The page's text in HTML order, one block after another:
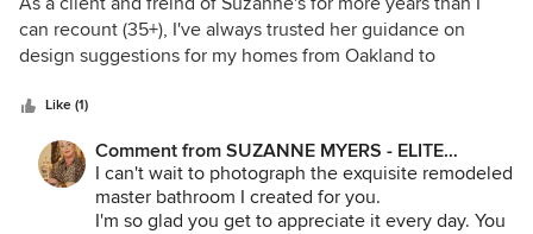
out
of
can recount (35+), I've always trusted her guidance on
design suggestions for my homes from Oakland to
whatever the project or style, it'll get done on time and
within budget. I know that whenever a new project comes
up whether it's a kitchen, bathroom or complete house
remodel, Suzanne is my "go to" person. I recommend her
unquestionably.... John Kapetanic Regional Sales Manager
Like (1)
Comment from SUZANNE MYERS - ELITE
INTERIOR DESIGN:
I can't wait to photograph the exquisite remodeled
master bathroom I created for you.
I'm so glad you get to appreciate it every day. You